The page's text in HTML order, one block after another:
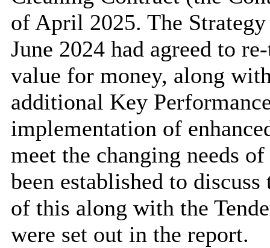
of April 2025. The
June 2024 had agreed to
value for money, along
additional Key
implementation of
meet the changing needs
been established to
of this along with the
were set out in the report.